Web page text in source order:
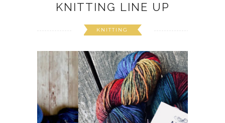
KNITTING LINE UP
KNITTING